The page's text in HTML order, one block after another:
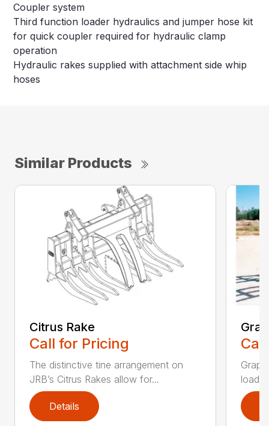
Coupler system
Third function loader hydraulics and jumper hose kit
for quick coupler required for hydraulic clamp
operation
Hydraulic rakes supplied with attachment side whip
hoses
Similar Products
Citrus Rake
Call for Pricing
The distinctive tine arrangement on
JRB’s Citrus Rakes allow for...
Details